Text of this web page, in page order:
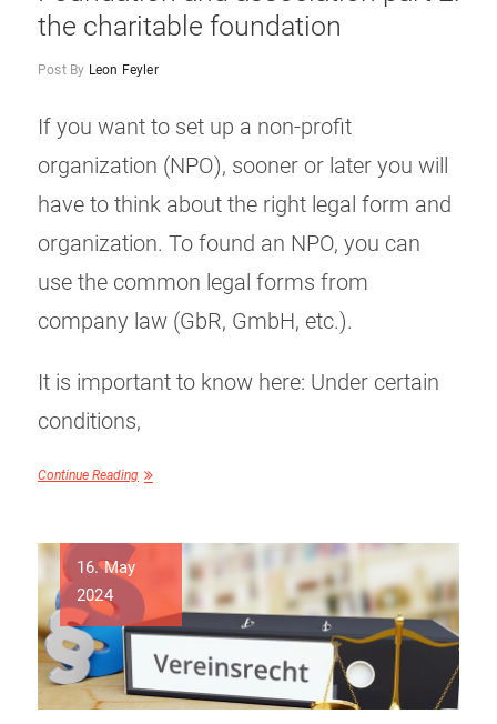
the charitable foundation
Post By Leon Feyler
If you want to set up a non-profit
organization (NPO), sooner or later you will
have to think about the right legal form and
organization. To found an NPO, you can
use the common legal forms from
company law (GbR, GmbH, etc.).
It is important to know here: Under certain
conditions,
Continue Reading
16. May
2024